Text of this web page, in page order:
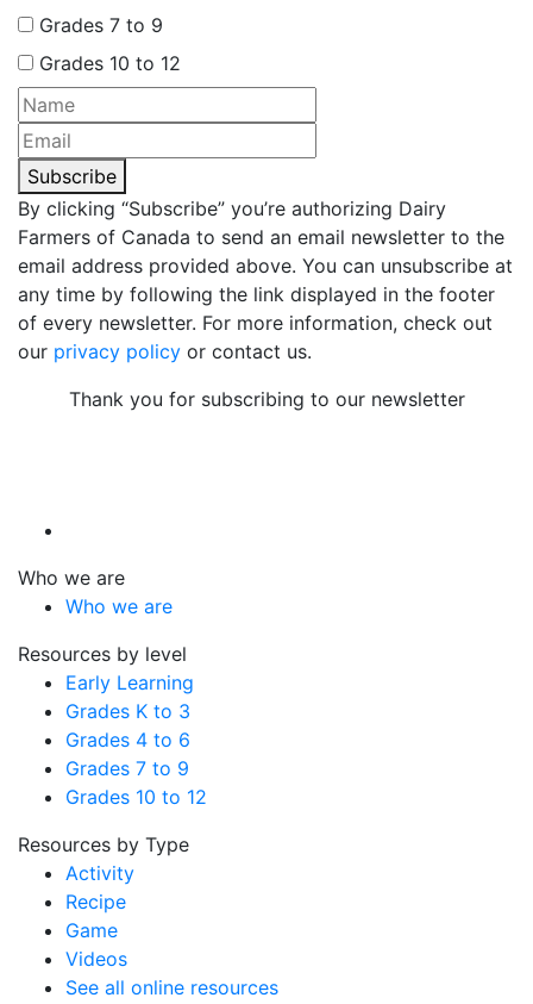
Grades 7 to 9
Grades 10 to 12
Subscribe
By clicking “Subscribe” you’re authorizing Dairy
Farmers of Canada to send an email newsletter to the
email address provided above. You can unsubscribe at
any time by following the link displayed in the footer
of every newsletter. For more information, check out
our privacy policy or contact us.
Thank you for subscribing to our newsletter
Who we are
Who we are
Resources by level
Early Learning
Grades K to 3
Grades 4 to 6
Grades 7 to 9
Grades 10 to 12
Resources by Type
Activity
Recipe
Game
Videos
See all online resources